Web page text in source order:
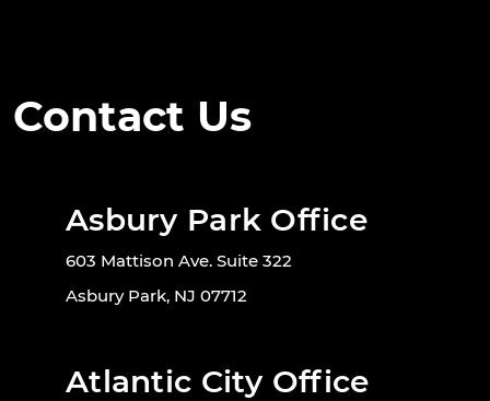
Contact Us
Asbury Park Office
603 Mattison Ave. Suite 322
Asbury Park, NJ 07712
Atlantic City Office